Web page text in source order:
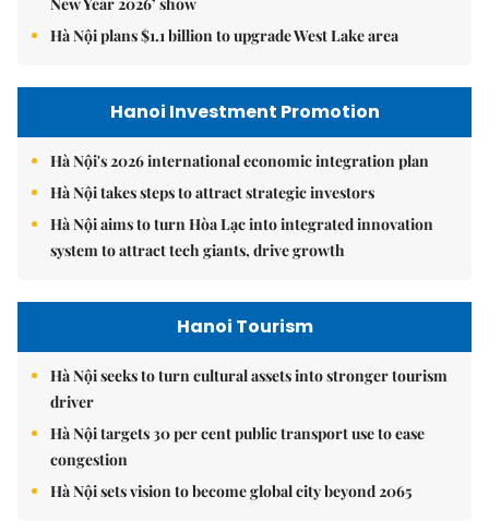
Hà Nội plans $1.1 billion to upgrade West Lake area
Hanoi Investment Promotion
Hà Nội's 2026 international economic integration plan
Hà Nội takes steps to attract strategic investors
Hà Nội aims to turn Hòa Lạc into integrated innovation
system to attract tech giants, drive growth
Hanoi Tourism
Hà Nội seeks to turn cultural assets into stronger tourism
driver
Hà Nội targets 30 per cent public transport use to ease
congestion
Hà Nội sets vision to become global city beyond 2065